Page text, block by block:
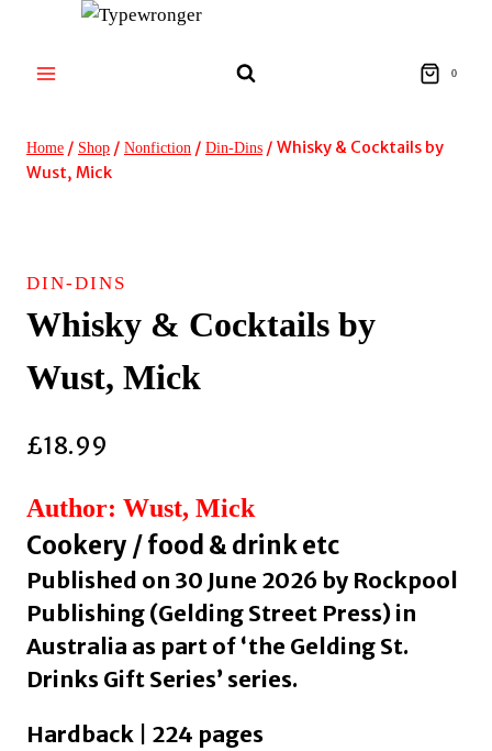
content
0
Home / Shop / Nonfiction / Din-Dins / Whisky & Cocktails by
Wust, Mick
DIN-DINS
Whisky & Cocktails by
Wust, Mick
£18.99
Author: Wust, Mick
Cookery / food & drink etc
Published on 30 June 2026 by Rockpool
Publishing (Gelding Street Press) in
Australia as part of ‘the Gelding St.
Drinks Gift Series’ series.
Hardback | 224 pages